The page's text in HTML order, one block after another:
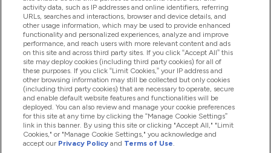
Products
Company Information
Loyalty & Rewards
2026 The Hut.com Ltd
activity data, such as IP addresses and online identifiers, referring
URLs, searches and interactions, browser and device details, and
other usage information, which may be used to provide enhanced
functionality and personalized experiences, analyze and improve
performance, and reach users with more relevant content and ads
on this site and across third party sites. If you click “Accept All” this
site may deploy cookies (including third party cookies) for all of
these purposes. If you click “Limit Cookies,” your IP address and
other browsing information may still be collected but only cookies
(including third party cookies) that are necessary to operate, secure
and enable default website features and functionalities will be
deployed. You can also review and manage your cookie preferences
for this site at any time by clicking the “Manage Cookie Settings”
link in this banner. By using this site or clicking "Accept All," "Limit
Cookies," or "Manage Cookie Settings," you acknowledge and
accept our Privacy Policy and Terms of Use.